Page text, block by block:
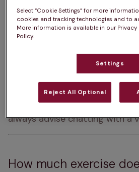
Copper, Sable, Splash, Black &
Brown, Red
A dog’s exercise,
training/stimulation and
health. The same goes for
ownership. For advice on one
always advise chatting with a
How much exercise
Select “Cookie Settings” for more
cookies and tracking technologies and to
More information is available in our
Policy.
Settings
Reject All Optional